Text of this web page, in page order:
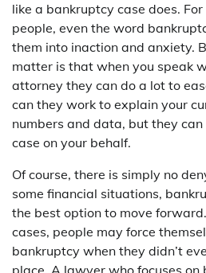
like a bankruptcy case does.
people, even the word
them into inaction and anxiety.
matter is that when you speak
attorney they can do a lot to
can they work to explain your
numbers and data, but they
case on your behalf.
Of course, there is simply no
some financial situations,
the best option to move
cases, people may force
bankruptcy when they didn’t